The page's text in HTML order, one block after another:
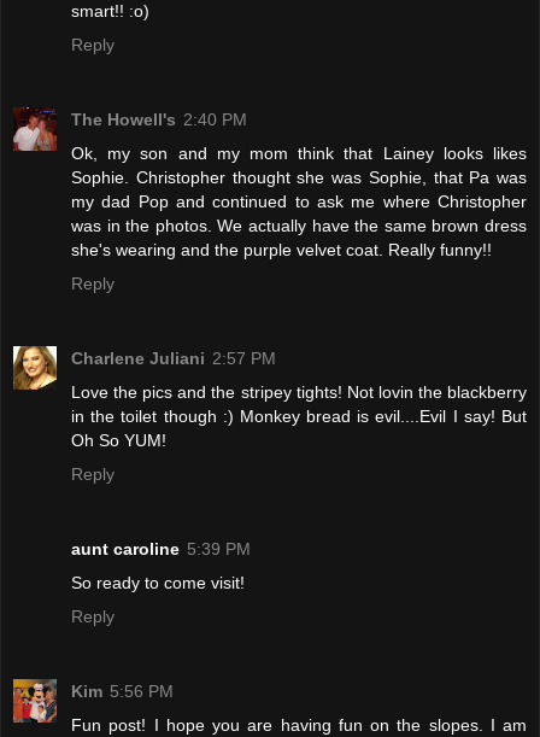
smart!! :o)
Reply
The Howell's 2:40 PM
Ok, my son and my mom think that Lainey looks likes
Sophie. Christopher thought she was Sophie, that Pa was
my dad Pop and continued to ask me where Christopher
was in the photos. We actually have the same brown dress
she's wearing and the purple velvet coat. Really funny!!
Reply
Charlene Juliani 2:57 PM
Love the pics and the stripey tights! Not lovin the blackberry
in the toilet though :) Monkey bread is evil....Evil I say! But
Oh So YUM!
Reply
aunt caroline 5:39 PM
So ready to come visit!
Reply
Kim 5:56 PM
Fun post! I hope you are having fun on the slopes. I am